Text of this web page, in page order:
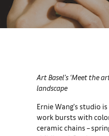
Art Basel’s ‘Meet the
landscape
Ernie Wang’s studio
work bursts with
ceramic chains –